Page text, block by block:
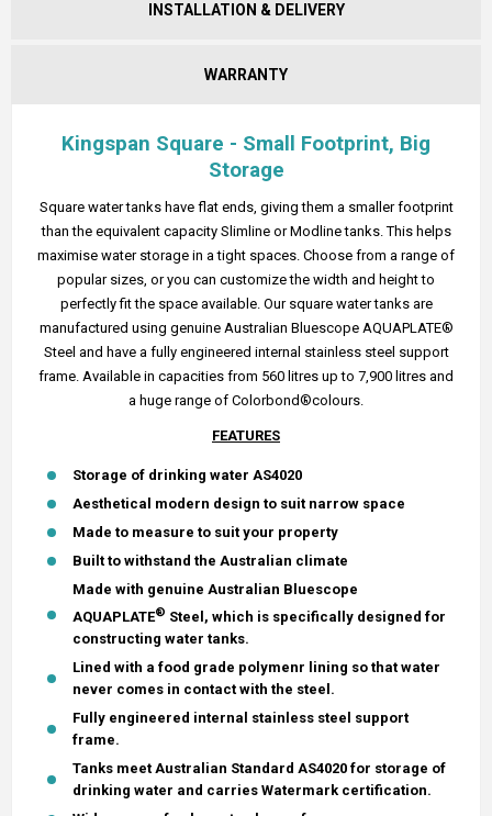
INSTALLATION & DELIVERY
WARRANTY
Kingspan Square - Small Footprint, Big
Storage
Square water tanks have flat ends, giving them a smaller footprint
than the equivalent capacity Slimline or Modline tanks. This helps
maximise water storage in a tight spaces. Choose from a range of
popular sizes, or you can customize the width and height to
perfectly fit the space available. Our square water tanks are
manufactured using genuine Australian Bluescope AQUAPLATE®
Steel and have a fully engineered internal stainless steel support
frame. Available in capacities from 560 litres up to 7,900 litres and
a huge range of Colorbond®colours.
FEATURES
Storage of drinking water AS4020
Aesthetical modern design to suit narrow space
Made to measure to suit your property
Built to withstand the Australian climate
Made with genuine Australian Bluescope
AQUAPLATE® Steel, which is specifically designed for
constructing water tanks.
Lined with a food grade polymenr lining so that water
never comes in contact with the steel.
Fully engineered internal stainless steel support
frame.
Tanks meet Australian Standard AS4020 for storage of
drinking water and carries Watermark certification.